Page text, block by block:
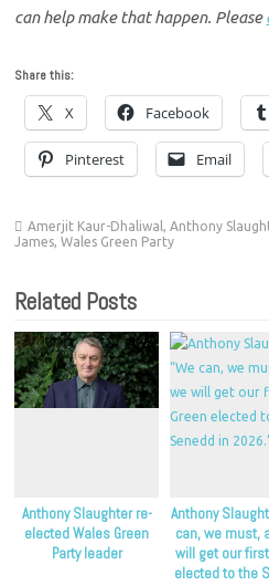
can help make that happen. Please
Share this:
X Facebook
Pinterest Email
Amerjit Kaur-Dhaliwal ,Anthony
James,Wales Green Party
Related Posts
Anthony Slaughter re-
elected Wales Green
Party leader
Anthony
can, we must,
will get our
elected to the